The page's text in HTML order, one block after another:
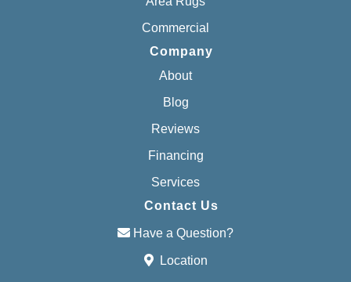
Commercial
Company
About
Blog
Reviews
Financing
Services
Contact Us
Have a Question?
Location